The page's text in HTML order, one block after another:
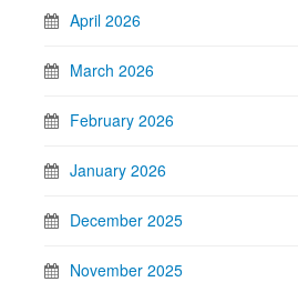
April 2026
March 2026
February 2026
January 2026
December 2025
November 2025